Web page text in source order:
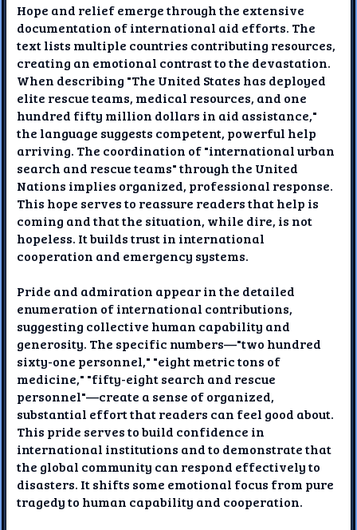
Hope and relief emerge through the extensive
documentation of international aid efforts. The
text lists multiple countries contributing resources,
creating an emotional contrast to the devastation.
When describing "The United States has deployed
elite rescue teams, medical resources, and one
hundred fifty million dollars in aid assistance,"
the language suggests competent, powerful help
arriving. The coordination of "international urban
search and rescue teams" through the United
Nations implies organized, professional response.
This hope serves to reassure readers that help is
coming and that the situation, while dire, is not
hopeless. It builds trust in international
cooperation and emergency systems.
Pride and admiration appear in the detailed
enumeration of international contributions,
suggesting collective human capability and
generosity. The specific numbers—"two hundred
sixty-one personnel," "eight metric tons of
medicine," "fifty-eight search and rescue
personnel"—create a sense of organized,
substantial effort that readers can feel good about.
This pride serves to build confidence in
international institutions and to demonstrate that
the global community can respond effectively to
disasters. It shifts some emotional focus from pure
tragedy to human capability and cooperation.